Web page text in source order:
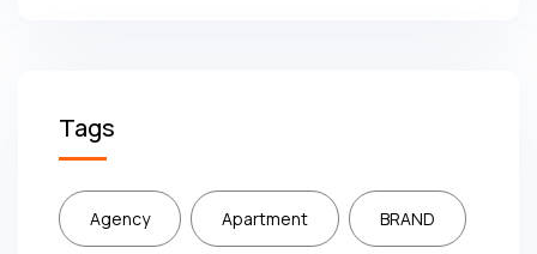
Tags
Agency Apartment BRAND